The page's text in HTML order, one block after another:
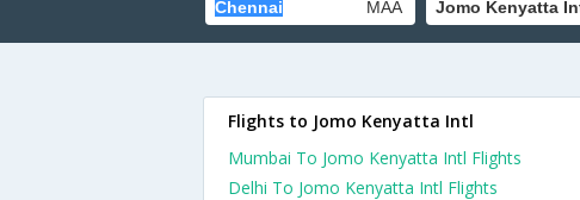
Flights to Jomo Kenyatta Intl
Mumbai To Jomo Kenyatta Intl Flights
Delhi To Jomo Kenyatta Intl Flights